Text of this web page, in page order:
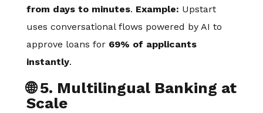
from days to minutes. Example: Upstart
uses conversational flows powered by AI to
approve loans for 69% of applicants
instantly.
🌐 5. Multilingual Banking at
Scale